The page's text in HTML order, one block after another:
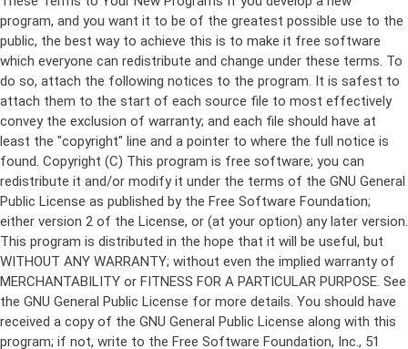
Copyright (C) This program is free software; you can
redistribute it and/or modify it under the terms of the GNU General
Public License as published by the Free Software Foundation;
either version 2 of the License, or (at your option) any later version.
This program is distributed in the hope that it will be useful, but
WITHOUT ANY WARRANTY; without even the implied warranty of
MERCHANTABILITY or FITNESS FOR A PARTICULAR PURPOSE. See
the GNU General Public License for more details. You should have
received a copy of the GNU General Public License along with this
program; if not, write to the Free Software Foundation, Inc., 51